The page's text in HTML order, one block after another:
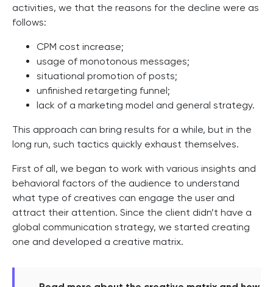
activities, we that the reasons for the decline were as
follows:
CPM cost increase;
usage of monotonous messages;
situational promotion of posts;
unfinished retargeting funnel;
lack of a marketing model and general strategy.
This approach can bring results for a while, but in the
long run, such tactics quickly exhaust themselves.
First of all, we began to work with various insights and
behavioral factors of the audience to understand
what type of creatives can engage the user and
attract their attention. Since the client didn’t have a
global communication strategy, we started creating
one and developed a creative matrix.